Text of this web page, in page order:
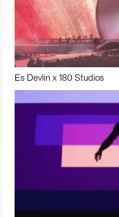
Es Devlin x 180 Studios